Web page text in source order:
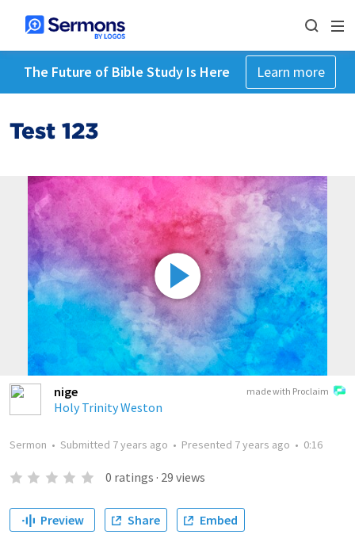
The Future of Bible Study Is Here Learn more
Test 123
made with Proclaim
nige
Holy Trinity Weston
Sermon • Submitted 7 years ago • Presented 7 years ago • 0:16
0 ratings · 29 views
Preview Share Embed